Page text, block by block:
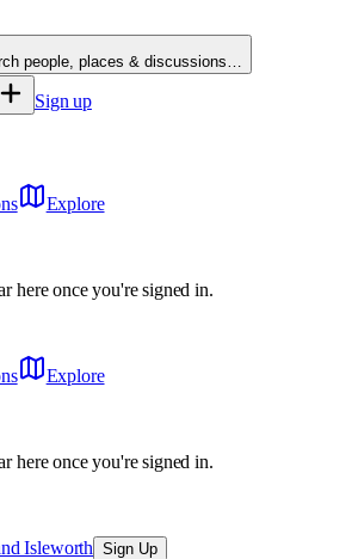
people, places & discussions…
Sign up
Explore
here once you're signed in.
Explore
here once you're signed in.
Isleworth Sign Up